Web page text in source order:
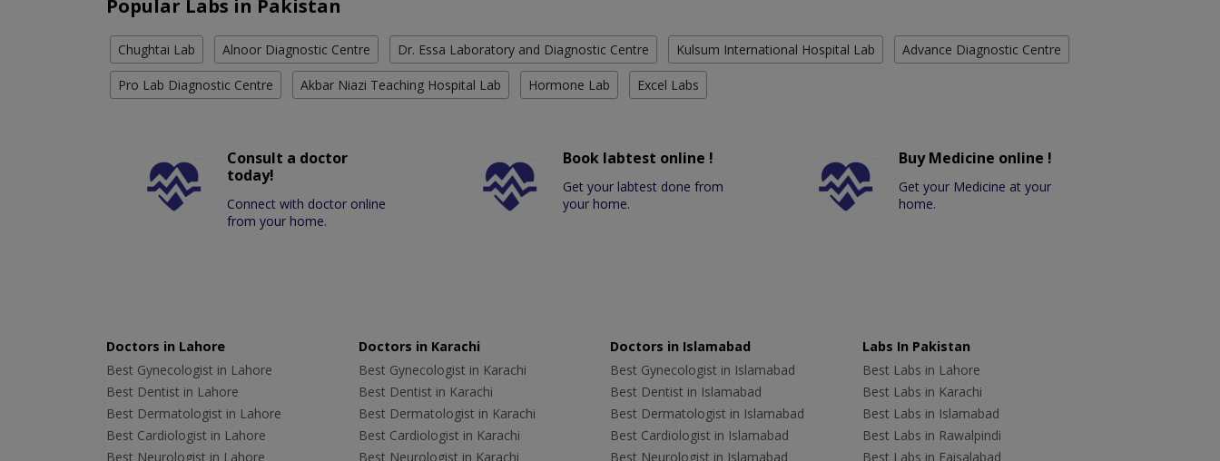
Popular Labs in Pakistan
Chughtai Lab Alnoor Diagnostic Centre Dr. Essa Laboratory and Diagnostic Centre Kulsum International Hospital Lab Advance Diagnostic Centre
Pro Lab Diagnostic Centre Akbar Niazi Teaching Hospital Lab Hormone Lab Excel Labs
Consult a doctor
today!
Connect with doctor online
from your home.
Book labtest online !
Get your labtest done from
your home.
Buy Medicine online !
Get your Medicine at your
home.
Doctors in Lahore
Best Gynecologist in Lahore
Best Dentist in Lahore
Best Dermatologist in Lahore
Best Cardiologist in Lahore
Best Neurologist in Lahore
Doctors in Karachi
Best Gynecologist in Karachi
Best Dentist in Karachi
Best Dermatologist in Karachi
Best Cardiologist in Karachi
Best Neurologist in Karachi
Doctors in Islamabad
Best Gynecologist in Islamabad
Best Dentist in Islamabad
Best Dermatologist in Islamabad
Best Cardiologist in Islamabad
Best Neurologist in Islamabad
Labs In Pakistan
Best Labs in Lahore
Best Labs in Karachi
Best Labs in Islamabad
Best Labs in Rawalpindi
Best Labs in Faisalabad